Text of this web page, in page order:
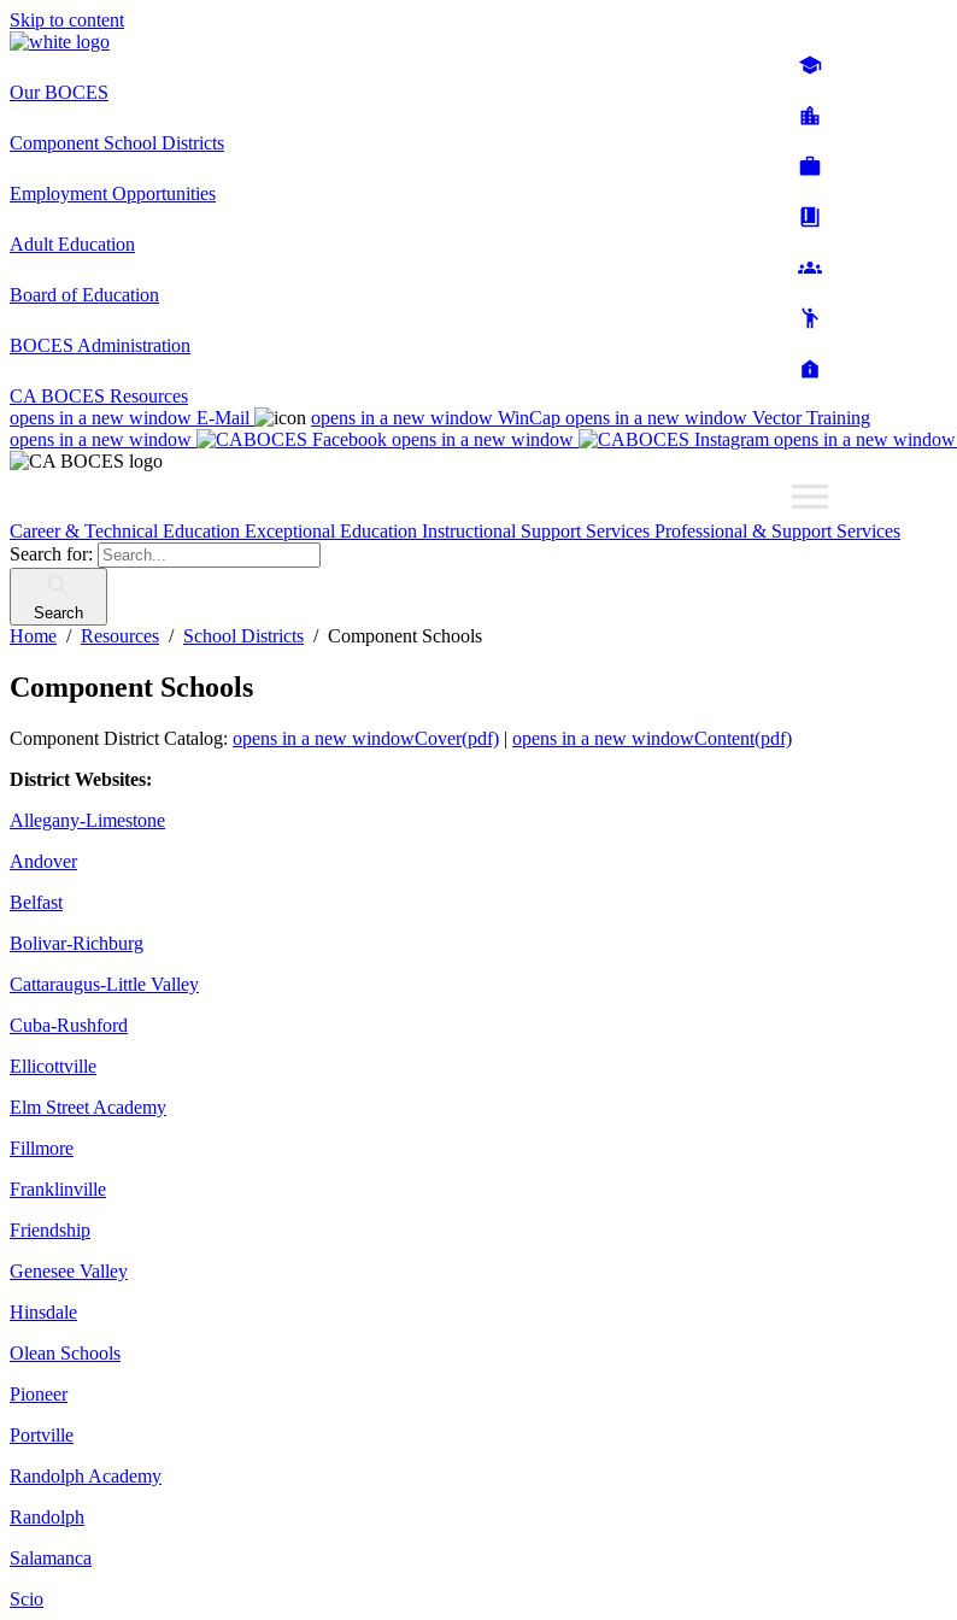
Skip to content
Our BOCES
Component School Districts
Employment Opportunities
Adult Education
Board of Education
BOCES Administration
CA BOCES Resources
opens in a new window E-Mail opens in a new window WinCap opens in a new window Vector Training
opens in a new window
opens in a new window opens in a new window
Career & Technical Education Exceptional Education Instructional Support Services Professional & Support Services
Search for:
Search
Home Resources School Districts Component Schools
Component Schools
Component District Catalog: opens in a new windowCover(pdf) | opens in a new windowContent(pdf)
District Websites:
Allegany-Limestone
Andover
Belfast
Bolivar-Richburg
Cattaraugus-Little Valley
Cuba-Rushford
Ellicottville
Elm Street Academy
Fillmore
Franklinville
Friendship
Genesee Valley
Hinsdale
Olean Schools
Pioneer
Portville
Randolph Academy
Randolph
Salamanca
Scio